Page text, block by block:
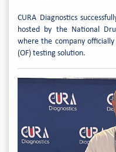
CURA Diagnostics
hosted by the National
where the company
(OF) testing solution.